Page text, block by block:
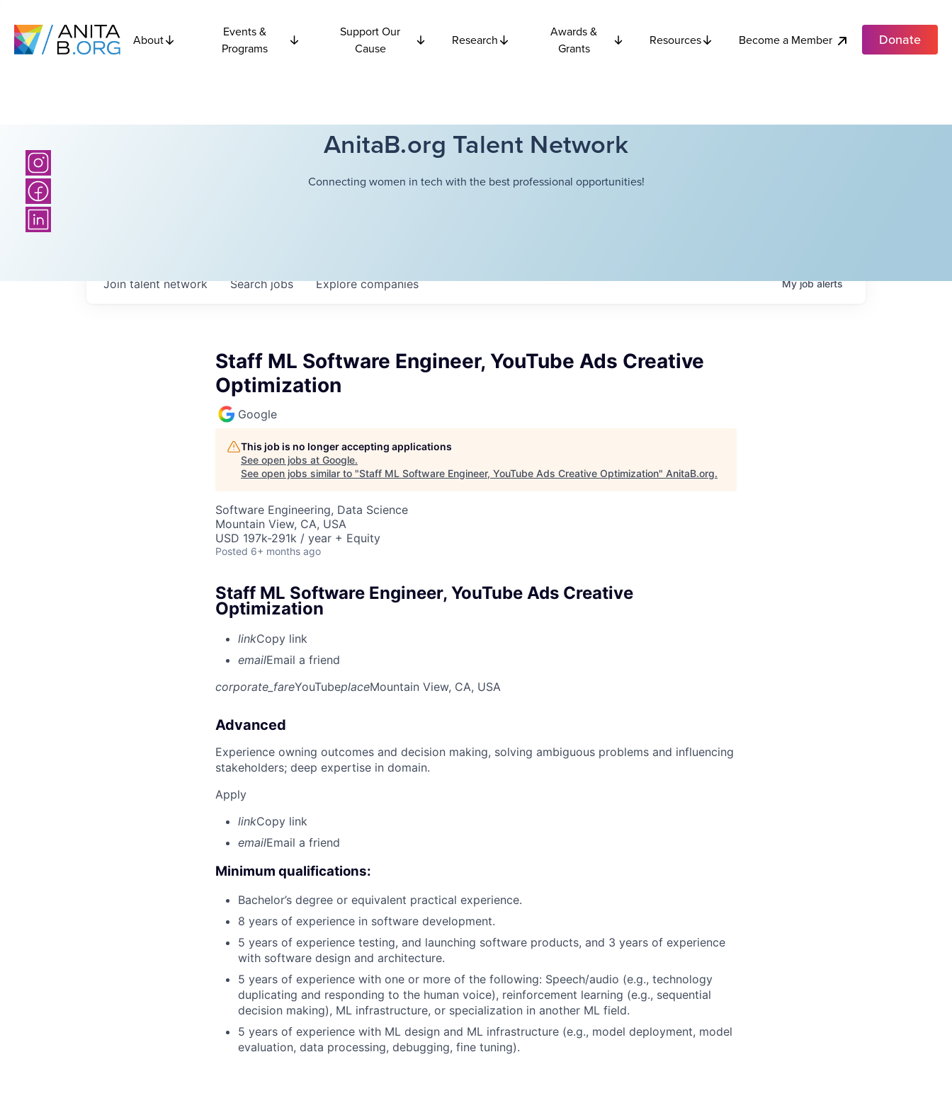
About
Events &
Programs
Support Our
Cause
Research
Awards &
Grants
Resources Become a Member Donate
AnitaB.org Talent Network
Connecting women in tech with the best professional opportunities!
Searchjobs Explorecompanies
Join talent network Myjobalerts
Staff ML Software Engineer, YouTube Ads Creative
Optimization
Google
This job is no longer accepting applications
See open jobs at Google.
See open jobs similar to "Staff ML Software Engineer, YouTube Ads Creative Optimization" AnitaB.org.
Software Engineering, Data Science
Mountain View, CA, USA
USD 197k-291k / year + Equity
Posted 6+ months ago
Staff ML Software Engineer, YouTube Ads Creative
Optimization
linkCopy link
emailEmail a friend
corporate_fareYouTubeplaceMountain View, CA, USA
Advanced
Experience owning outcomes and decision making, solving ambiguous problems and influencing
stakeholders; deep expertise in domain.
Apply
linkCopy link
emailEmail a friend
Minimum qualifications:
Bachelor’s degree or equivalent practical experience.
8 years of experience in software development.
5 years of experience testing, and launching software products, and 3 years of experience
with software design and architecture.
5 years of experience with one or more of the following: Speech/audio (e.g., technology
duplicating and responding to the human voice), reinforcement learning (e.g., sequential
decision making), ML infrastructure, or specialization in another ML field.
5 years of experience with ML design and ML infrastructure (e.g., model deployment, model
evaluation, data processing, debugging, fine tuning).